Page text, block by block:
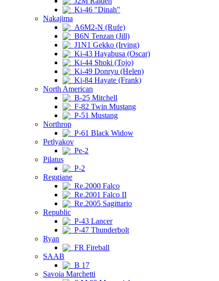
Ki-46 "Dinah"
Nakajima
A6M2-N (Rufe)
B6N Tenzan (Jill)
J1N1 Gekko (Irving)
Ki-43 Hayabusa (Oscar)
Ki-44 Shoki (Tojo)
Ki-49 Donryu (Helen)
Ki-84 Hayate (Frank)
North American
B-25 Mitchell
F-82 Twin Mustang
P-51 Mustang
Northrop
P-61 Black Widow
Petlyakov
Pe-2
Pilatus
P-2
Reggiane
Re.2000 Falco
Re.2001 Falco II
Re.2005 Sagittario
Republic
P-43 Lancer
P-47 Thunderbolt
Ryan
FR Fireball
SAAB
B 17
Savoia Marchetti